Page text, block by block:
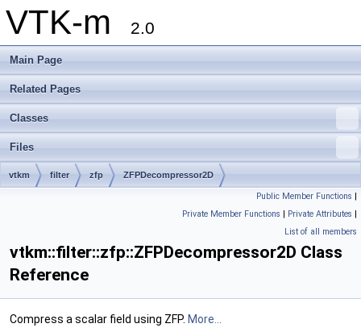
VTK-m 2.0
Main Page
Related Pages
Classes
Files
vtkm filter zfp ZFPDecompressor2D
Public Member Functions |
Private Member Functions | Private Attributes |
List of all members
vtkm::filter::zfp::ZFPDecompressor2D Class
Reference
Compress a scalar field using ZFP. More...